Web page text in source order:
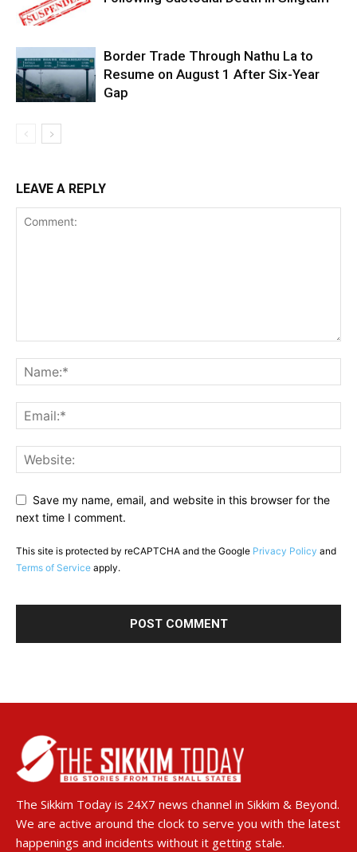
Border Trade Through Nathu La to
Resume on August 1 After Six-Year
Gap
LEAVE A REPLY
Save my name, email, and website in this browser for the
next time I comment.
This site is protected by reCAPTCHA and the Google Privacy Policy and
Terms of Service apply.
The Sikkim Today is 24X7 news channel in Sikkim & Beyond.
We are active around the clock to serve you with the latest
happenings and incidents without it getting stale.